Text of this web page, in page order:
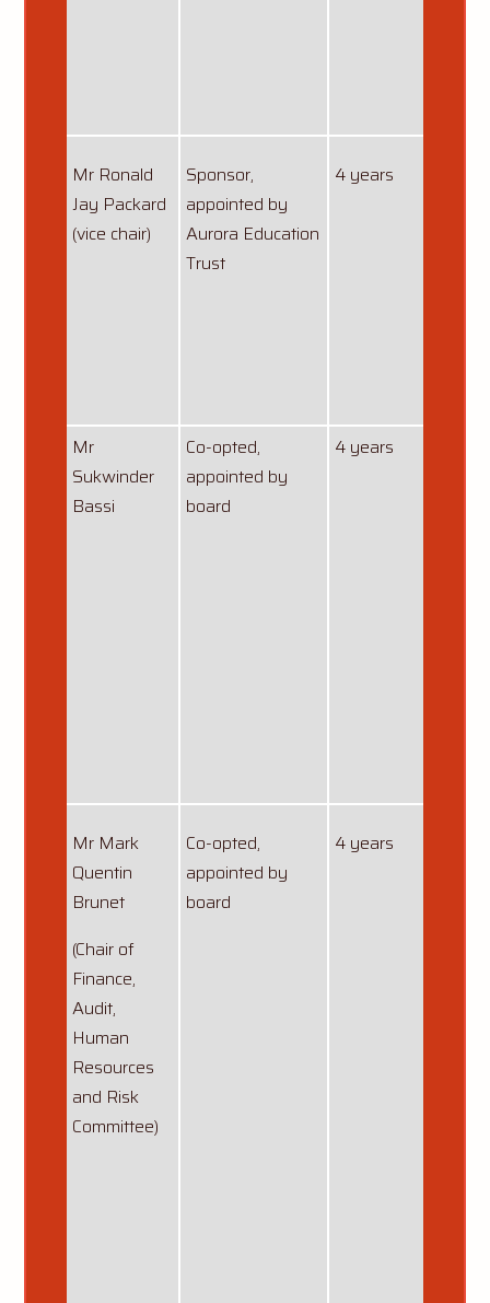
Mr Ronald
Jay Packard
(vice chair)
Sponsor,
appointed by
Aurora Education
Trust
4 years
Mr
Sukwinder
Bassi
Co-opted,
appointed by
board
4 years
Mr Mark
Quentin
Brunet
(Chair of
Finance,
Audit,
Human
Resources
and Risk
Committee)
Co-opted,
appointed by
board
4 years